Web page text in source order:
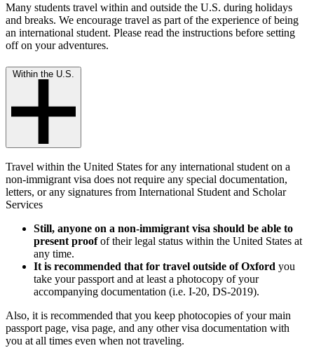
Many students travel within and outside the U.S. during holidays
and breaks. We encourage travel as part of the experience of being
an international student. Please read the instructions before setting
off on your adventures.
Within the U.S.
Travel within the United States for any international student on a
non-immigrant visa does not require any special documentation,
letters, or any signatures from International Student and Scholar
Services
Still, anyone on a non-immigrant visa should be able to
present proofof their legal status within the United States at
any time.
It is recommended that for travel outside of Oxford you
take your passport and at least a photocopy of your
accompanying documentation (i.e. I-20, DS-2019).
Also, it is recommended that you keep photocopies of your main
passport page, visa page, and any other visa documentation with
you at all times even when not traveling.